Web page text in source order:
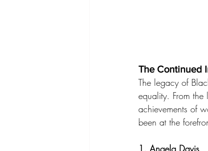
The Continued
The legacy of
equality. From
achievements of
been at the
1. Angela Davis